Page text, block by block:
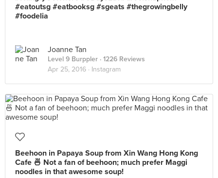
#eatoutsg #eatbooksg #sgeats #thegrowingbelly
#foodelia
Joanne Tan
Level 9 Burppler · 1226 Reviews
Apr 25, 2016 · Instagram
Beehoon in Papaya Soup from Xin Wang Hong Kong
Cafe 🍜 Not a fan of beehoon; much prefer Maggi
noodles in that awesome soup!